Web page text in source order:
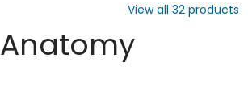
View all 32 products
Anatomy